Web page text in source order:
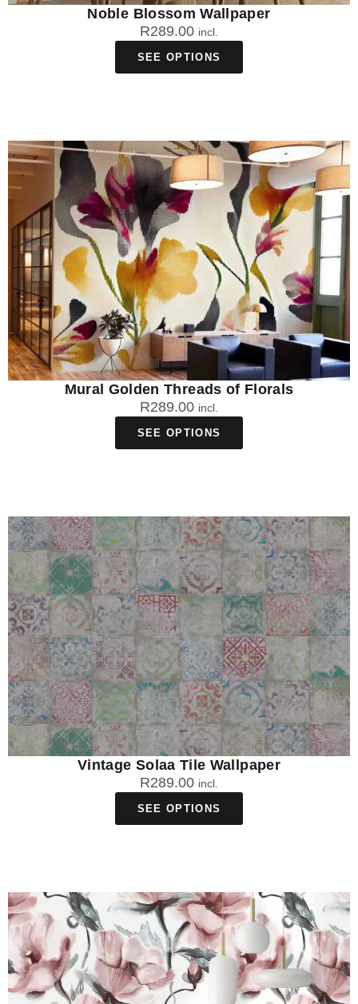
Noble Blossom Wallpaper
R289.00 incl.
SEE OPTIONS
Mural Golden Threads of Florals
R289.00 incl.
SEE OPTIONS
Vintage Solaa Tile Wallpaper
R289.00 incl.
SEE OPTIONS